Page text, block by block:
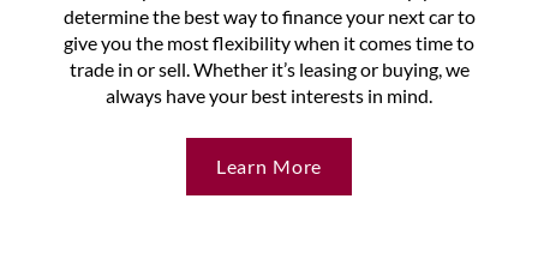
determine the best way to finance your next car to
give you the most flexibility when it comes time to
trade in or sell. Whether it’s leasing or buying, we
always have your best interests in mind.
Learn More